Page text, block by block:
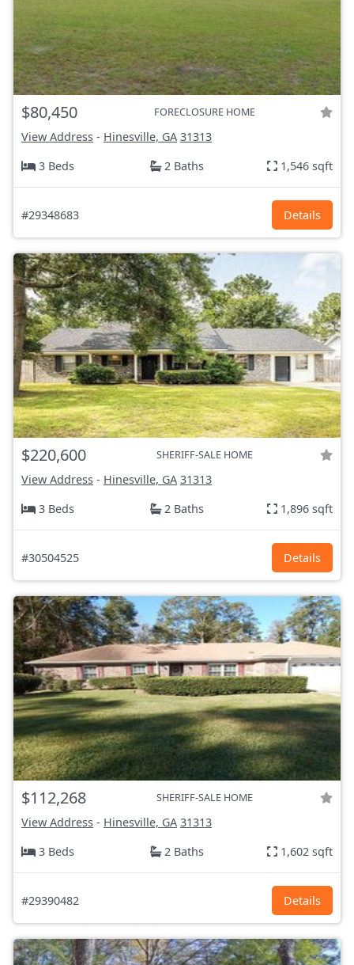
$80,450 FORECLOSURE HOME
View Address - Hinesville, GA 31313
3 Beds
2 Baths 1,546 sqft
#29348683 Details
$220,600 SHERIFF-SALE HOME
View Address - Hinesville, GA 31313
3 Beds
2 Baths 1,896 sqft
#30504525 Details
$112,268 SHERIFF-SALE HOME
View Address - Hinesville, GA 31313
3 Beds
2 Baths 1,602 sqft
#29390482 Details